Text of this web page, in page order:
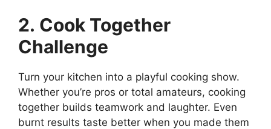
2. Cook Together
Challenge
Turn your kitchen into a playful cooking show.
Whether you’re pros or total amateurs, cooking
together builds teamwork and laughter. Even
burnt results taste better when you made them